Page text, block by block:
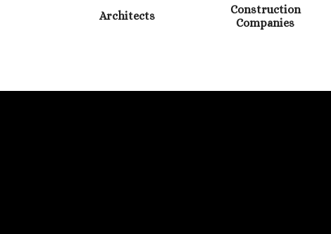
Architects
Construction
Companies